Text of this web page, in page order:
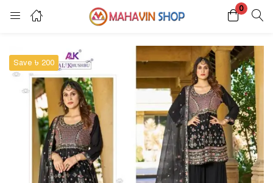
0
Login Register
Enter your username and password to login.
Remember me Lost password?
Save ৳ 200